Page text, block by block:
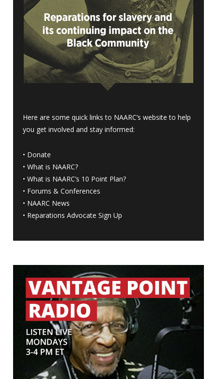
Here are some quick links to NAARC’s website to help
you get involved and stay informed:
• Donate
• What is NAARC?
• What is NAARC’s 10 Point Plan?
• Forums & Conferences
• NAARC News
• Reparations Advocate Sign Up